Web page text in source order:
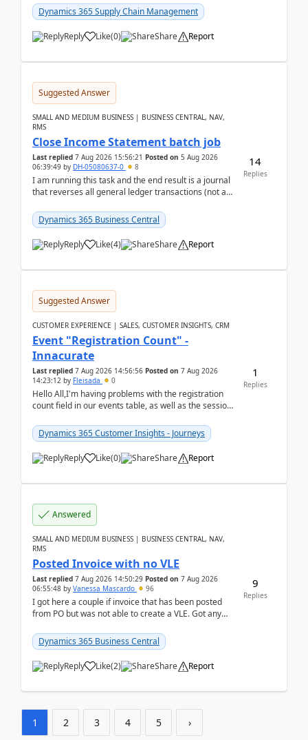
yo...Dynamics 365 Supply Chain Management
Reply Like(0) Share Report
Suggested Answer
SMALL AND MEDIUM BUSINESS | BUSINESS CENTRAL, NAV,
RMS
Close Income Statement batch job
Last replied 7 Aug 2026 15:56:21 Posted on 5 Aug 2026
06:39:49 by DH-05080637-0 8
I am running this task and the end result is a journal
that reverses all general ledger transactions (not as
Dynamics 365 Business Central
Reply Like(4) Share Report
14
Replies
Suggested Answer
CUSTOMER EXPERIENCE | SALES, CUSTOMER INSIGHTS, CRM
Event "Registration Count" -
Innacurate
Last replied 7 Aug 2026 14:56:56 Posted on 7 Aug 2026
14:23:12 by Fleisada 0
Hello All,I'm having problems with the registration
count field in our events table, as well as the session
Dynamics 365 Customer Insights - Journeys
Reply Like(0) Share Report
1
Replies
Answered
SMALL AND MEDIUM BUSINESS | BUSINESS CENTRAL, NAV,
RMS
Posted Invoice with no VLE
Last replied 7 Aug 2026 14:50:29 Posted on 7 Aug 2026
06:55:48 by Vanessa Mascardo 96
I got here a couple if invoice that has been posted
from PO but was not able to create a VLE. Got any
Dynamics 365 Business Central
Reply Like(2) Share Report
9
Replies
1 2 3 4 5 ›